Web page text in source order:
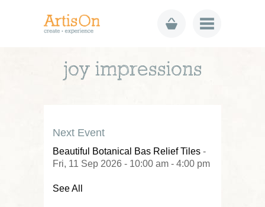
joy impressions
Next Event
Beautiful Botanical Bas Relief Tiles -
Fri, 11 Sep 2026 - 10:00 am - 4:00 pm
See All